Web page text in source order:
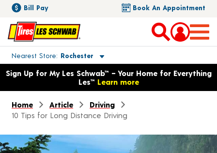
Bill Pay Book An Appointment
Nearest Store Rochester
Toggle store location details
Opens warranty information dialog with language options
Sign Up for My Les Schwab™ – Your Home for Everything
Les™ Learn more
Home Article
Driving
10 Tips for Long Distance Driving